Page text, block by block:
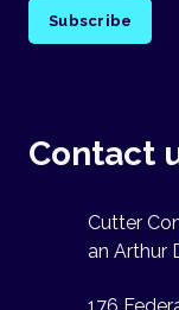
Subscribe
Contact
Cutter
an Arthur
176